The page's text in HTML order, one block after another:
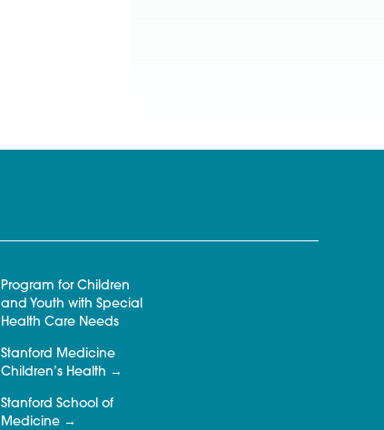
Program for Children
and Youth with Special
Health Care Needs
Stanford Medicine
Children’s Health
Stanford School of
Medicine